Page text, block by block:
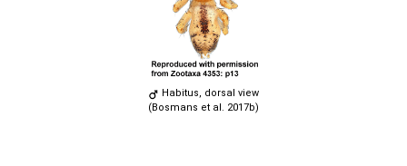
Habitus, dorsal view
(Bosmans et al. 2017b)